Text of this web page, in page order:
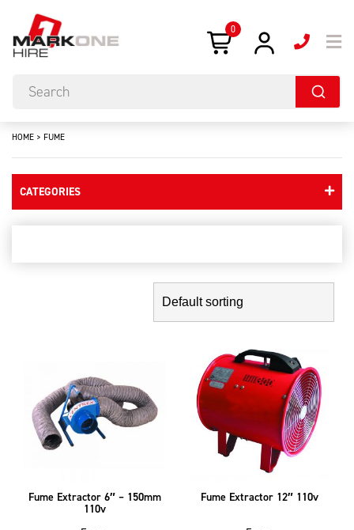
0
HOME > FUME
CATEGORIES
Fume Extractor 6″ – 150mm
110v
Fume Extractor 12″ 110v